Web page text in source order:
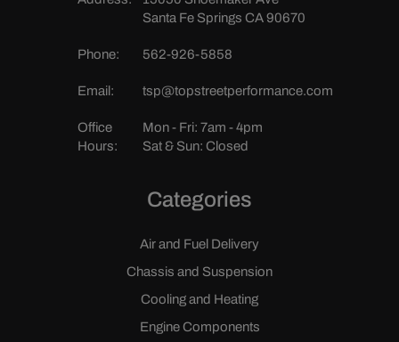
Santa Fe Springs CA 90670
Phone: 562-926-5858
Email: tsp@topstreetperformance.com
Office
Hours:
Mon - Fri: 7am - 4pm
Sat & Sun: Closed
Categories
Air and Fuel Delivery
Chassis and Suspension
Cooling and Heating
Engine Components